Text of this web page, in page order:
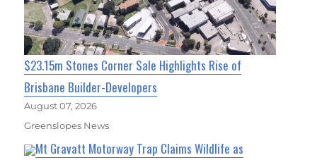
$23.15m Stones Corner Sale Highlights Rise of
Brisbane Builder-Developers
August 07, 2026
Greenslopes News
Mt Gravatt Motorway Trap Claims Wildlife as